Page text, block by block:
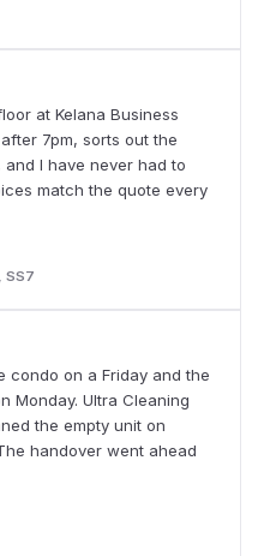
at Kelana Business
7pm, sorts out the
I have never had to
match the quote every
SS7
condo on a Friday and the
Monday. Ultra Cleaning
the empty unit on
handover went ahead